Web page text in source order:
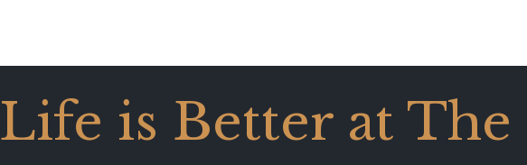
Life is Better at The